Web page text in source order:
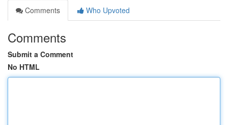
Comments
Who Upvoted
Comments
Submit a Comment
No HTML